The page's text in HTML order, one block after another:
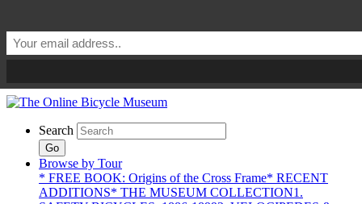
Search
Go
Browse by Tour
* FREE BOOK: Origins of the Cross Frame* RECENT
ADDITIONS* THE MUSEUM COLLECTION1.